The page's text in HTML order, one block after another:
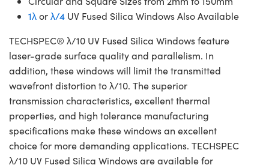
1λorλ/4 UV Fused Silica Windows Also Available
TECHSPEC® λ/10 UV Fused Silica Windows feature
laser-grade surface quality and parallelism. In
addition, these windows will limit the transmitted
wavefront distortion to λ/10. The superior
transmission characteristics, excellent thermal
properties, and high tolerance manufacturing
specifications make these windows an excellent
choice for more demanding applications. TECHSPEC
λ/10 UV Fused Silica Windows are available for